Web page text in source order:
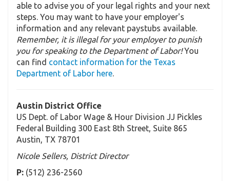
able to advise you of your legal rights and your next
steps. You may want to have your employer's
information and any relevant paystubs available.
Remember, it is illegal for your employer to punish
you for speaking to the Department of Labor!You
can find contact information for the Texas
Department of Labor here.
Austin District Office
US Dept. of Labor Wage & Hour Division JJ Pickles
Federal Building 300 East 8th Street, Suite 865
Austin, TX 78701
Nicole Sellers, District Director
P: (512) 236-2560